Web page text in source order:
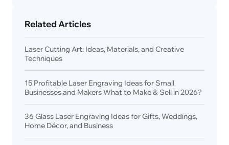
Related Articles
Laser Cutting Art: Ideas, Materials, and Creative
Techniques
15 Profitable Laser Engraving Ideas for Small
Businesses and Makers What to Make & Sell in 2026?
36 Glass Laser Engraving Ideas for Gifts, Weddings,
Home Décor, and Business